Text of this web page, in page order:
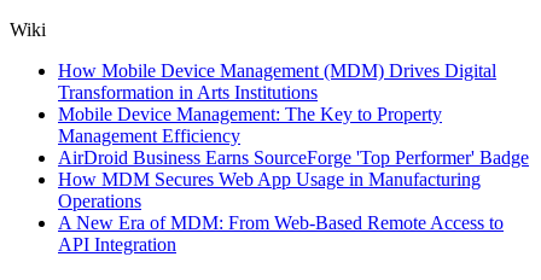
Wiki
How Mobile Device Management (MDM) Drives Digital
Transformation in Arts Institutions
Mobile Device Management: The Key to Property
Management Efficiency
AirDroid Business Earns SourceForge 'Top Performer' Badge
How MDM Secures Web App Usage in Manufacturing
Operations
A New Era of MDM: From Web-Based Remote Access to
API Integration